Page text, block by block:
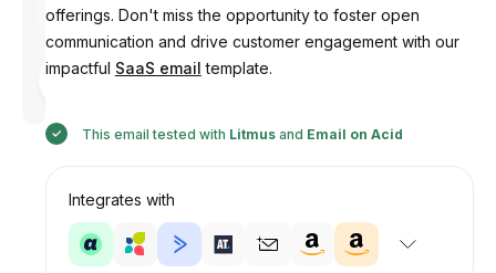
Designed
offerings. Don't miss the opportunity to foster open
communication and drive customer engagement with our
impactful SaaS email template.
This email tested with Litmusand Email on Acid
Integrates with